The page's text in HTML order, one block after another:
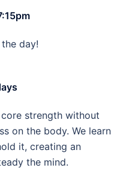
day!
strength without
on the body. We learn
it, creating an
the mind.